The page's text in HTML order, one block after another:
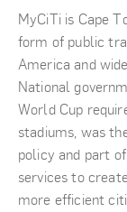
MyCiTi is Cape
form of public
America and
National
World Cup
stadiums, was
policy and part
services to
more efficient